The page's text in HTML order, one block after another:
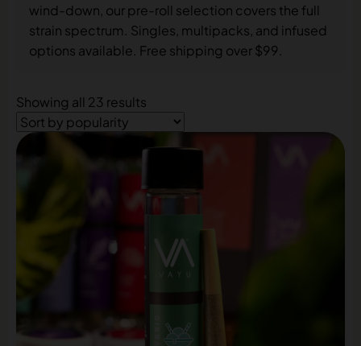
wind-down, our pre-roll selection covers the full
strain spectrum. Singles, multipacks, and infused
options available. Free shipping over $99.
Showing all 23 results